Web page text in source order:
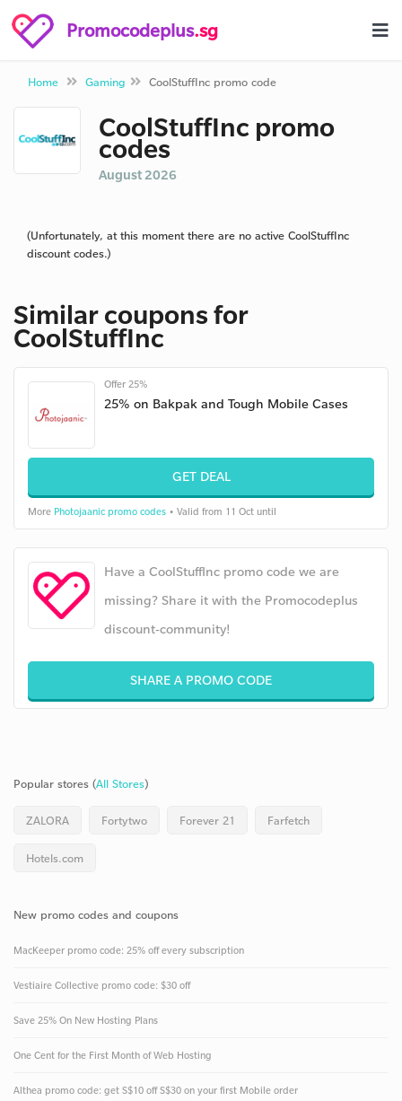
Promocodeplus.sg
Home Gaming CoolStuffInc promo code
CoolStuffInc promo
codes
August 2026
(Unfortunately, at this moment there are no active CoolStuffInc
discount codes.)
Similar coupons for
CoolStuffInc
Offer 25%
25% on Bakpak and Tough Mobile Cases
GET DEAL
More Photojaanic promo codes • Valid from 11 Oct until
Have a CoolStuffInc promo code we are
missing? Share it with the Promocodeplus
discount-community!
SHARE A PROMO CODE
Popular stores (All Stores)
ZALORA Fortytwo Forever 21 Farfetch
Hotels.com
New promo codes and coupons
MacKeeper promo code: 25% off every subscription
Vestiaire Collective promo code: $30 off
Save 25% On New Hosting Plans
One Cent for the First Month of Web Hosting
Althea promo code: get S$10 off S$30 on your first Mobile order